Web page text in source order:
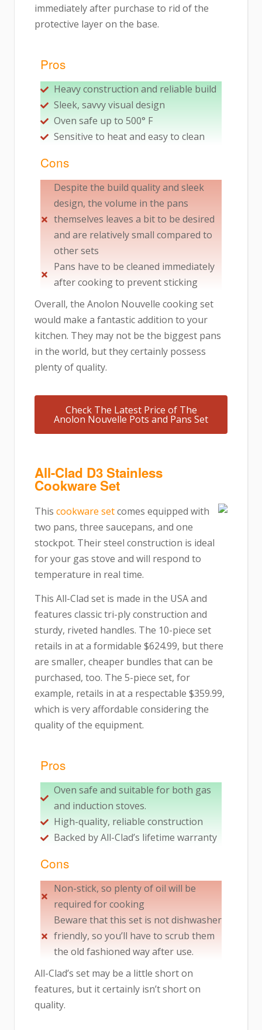
immediately after purchase to rid of the
protective layer on the base.
Pros
Heavy construction and reliable build
Sleek, savvy visual design
Oven safe up to 500° F
Sensitive to heat and easy to clean
Cons
Despite the build quality and sleek
design, the volume in the pans
themselves leaves a bit to be desired
and are relatively small compared to
other sets
Pans have to be cleaned immediately
after cooking to prevent sticking
Overall, the Anolon Nouvelle cooking set
would make a fantastic addition to your
kitchen. They may not be the biggest pans
in the world, but they certainly possess
plenty of quality.
Check The Latest Price of The
Anolon Nouvelle Pots and Pans Set
All-Clad D3 Stainless
Cookware Set
This cookware setcomes equipped with
two pans, three saucepans, and one
stockpot. Their steel construction is ideal
for your gas stove and will respond to
temperature in real time.
This All-Clad set is made in the USA and
features classic tri-ply construction and
sturdy, riveted handles. The 10-piece set
retails in at a formidable $624.99, but there
are smaller, cheaper bundles that can be
purchased, too. The 5-piece set, for
example, retails in at a respectable $359.99,
which is very affordable considering the
quality of the equipment.
Pros
Oven safe and suitable for both gas
and induction stoves.
High-quality, reliable construction
Backed by All-Clad’s lifetime warranty
Cons
Non-stick, so plenty of oil will be
required for cooking
Beware that this set is not dishwasher
friendly, so you’ll have to scrub them
the old fashioned way after use.
All-Clad’s set may be a little short on
features, but it certainly isn’t short on
quality.